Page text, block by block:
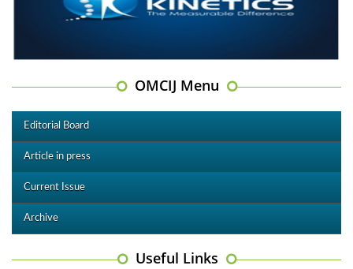
OMCIJ Menu
Editorial Board
Article in press
Current Issue
Archive
Useful Links